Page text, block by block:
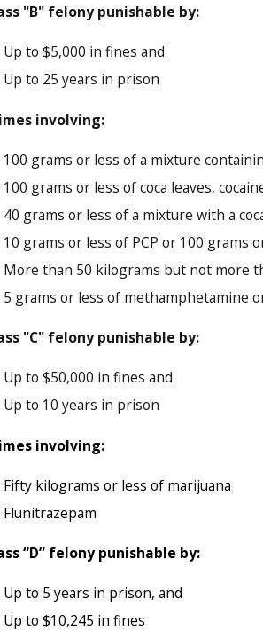
"B" felony punishable by:
Up to $5,000 in fines and
Up to 25 years in prison
involving:
100 grams or less of a mixture
100 grams or less of coca leaves,
40 grams or less of a mixture with a
10 grams or less of PCP or 100 grams
More than 50 kilograms but not more
5 grams or less of methamphetamine
"C" felony punishable by:
Up to $50,000 in fines and
Up to 10 years in prison
involving:
Fifty kilograms or less of marijuana
Flunitrazepam
“D” felony punishable by:
Up to 5 years in prison, and
Up to $10,245 in fines